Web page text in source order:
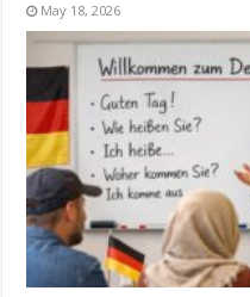
May 18, 2026